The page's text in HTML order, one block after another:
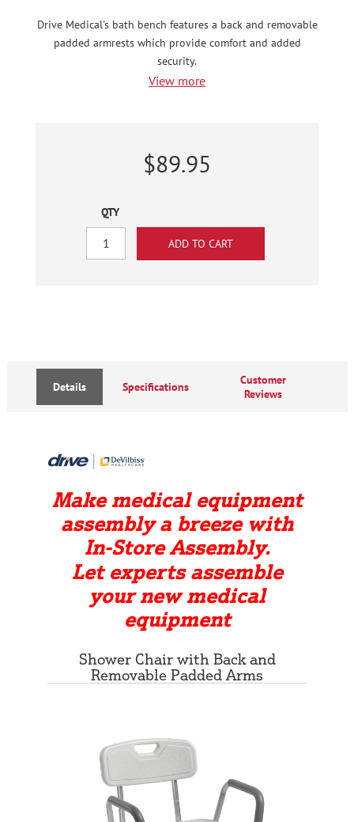
Drive Medical's bath bench features a back and removable
padded armrests which provide comfort and added
security.
View more
$89.95
QTY
Details Specifications
Customer
Reviews
Make medical equipment
assembly a breeze with
In-Store Assembly.
Let experts assemble
your new medical
equipment
Shower Chair with Back and
Removable Padded Arms